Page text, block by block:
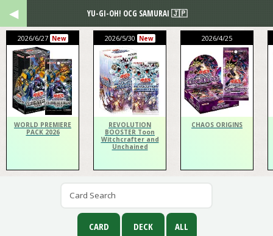
2026/6/27 New
WORLD PREMIERE
PACK 2026
2026/5/30 New
REVOLUTION
BOOSTER Toon
Witchcrafter and
Unchained
2026/4/25
CHAOS ORIGINS
YU-GI-OH! OCG SAMURAI 🇯🇵